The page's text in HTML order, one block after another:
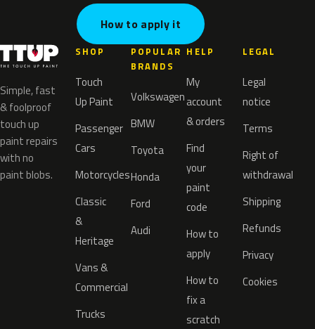
How to apply it
Simple, fast
& foolproof
touch up
paint repairs
with no
paint blobs.
SHOP
Touch
Up Paint
Passenger
Cars
Motorcycles
Classic
&
Heritage
Vans &
Commercial
Trucks
POPULAR
BRANDS
Volkswagen
BMW
Toyota
Honda
Ford
Audi
HELP
My
account
& orders
Find
your
paint
code
How to
apply
How to
fix a
scratch
LEGAL
Legal
notice
Terms
Right of
withdrawal
Shipping
Refunds
Privacy
Cookies